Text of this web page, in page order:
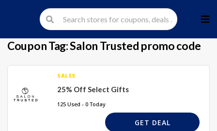
to
Coupon Tag:Salon Trusted promo code
SALES
25% Off Select Gifts
125 Used - 0 Today
GET DEAL